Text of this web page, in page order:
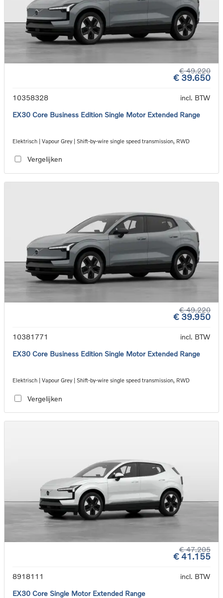
€ 49.220
€ 39.650
10358328
incl. BTW
EX30 Core Business Edition Single Motor Extended Range
Elektrisch | Vapour Grey | Shift-by-wire single speed transmission, RWD
Vergelijken
€ 49.220
€ 39.950
10381771
incl. BTW
EX30 Core Business Edition Single Motor Extended Range
Elektrisch | Vapour Grey | Shift-by-wire single speed transmission, RWD
Vergelijken
€ 47.205
€ 41.155
8918111
incl. BTW
EX30 Core Single Motor Extended Range